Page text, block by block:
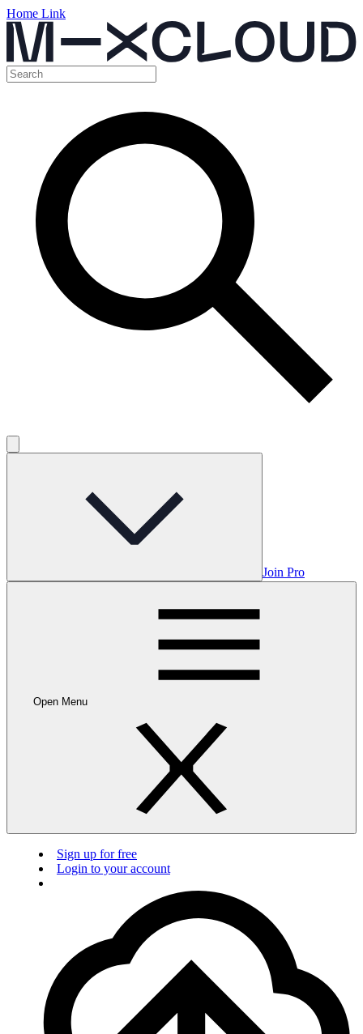
Home Link
Join Pro
Open Menu
Sign up for free
Login to your account